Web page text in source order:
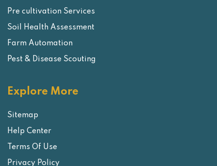
Pre cultivation Services
Soil Health Assessment
Farm Automation
Pest & Disease Scouting
Explore More
Sitemap
Help Center
Terms Of Use
Privacy Policy